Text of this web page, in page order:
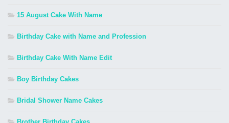
15 August Cake With Name
Birthday Cake with Name and Profession
Birthday Cake With Name Edit
Boy Birthday Cakes
Bridal Shower Name Cakes